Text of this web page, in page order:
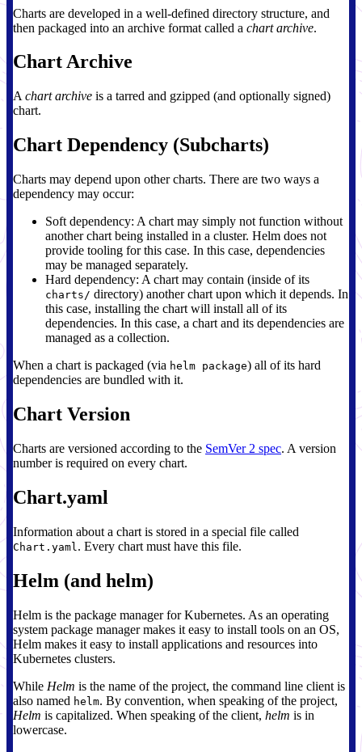
Charts are developed in a well-defined directory structure, and
then packaged into an archive format called a chart archive.
Chart Archive
A chart archive is a tarred and gzipped (and optionally signed)
chart.
Chart Dependency (Subcharts)
Charts may depend upon other charts. There are two ways a
dependency may occur:
Soft dependency: A chart may simply not function without
another chart being installed in a cluster. Helm does not
provide tooling for this case. In this case, dependencies
may be managed separately.
Hard dependency: A chart may contain (inside of its
charts/ directory) another chart upon which it depends. In
this case, installing the chart will install all of its
dependencies. In this case, a chart and its dependencies are
managed as a collection.
When a chart is packaged (via helm package) all of its hard
dependencies are bundled with it.
Chart Version
Charts are versioned according to the SemVer 2 spec. A version
number is required on every chart.
Chart.yaml
Information about a chart is stored in a special file called
Chart.yaml . Every chart must have this file.
Helm (and helm)
Helm is the package manager for Kubernetes. As an operating
system package manager makes it easy to install tools on an OS,
Helm makes it easy to install applications and resources into
Kubernetes clusters.
While Helm is the name of the project, the command line client is
also named helm. By convention, when speaking of the project,
Helm is capitalized. When speaking of the client, helm is in
lowercase.